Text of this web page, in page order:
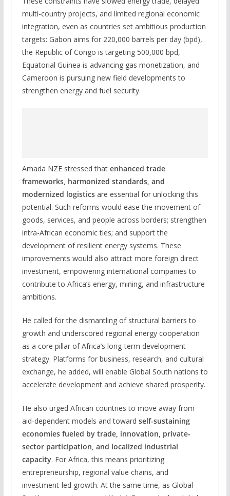
multi-country projects, and limited regional economic
integration, even as countries set ambitious production
targets: Gabon aims for 220,000 barrels per day (bpd),
the Republic of Congo is targeting 500,000 bpd,
Equatorial Guinea is advancing gas monetization, and
Cameroon is pursuing new field developments to
strengthen energy and fuel security.
Amada NZE stressed that enhanced trade
frameworks, harmonized standards, and
modernized logisticsare essential for unlocking this
potential. Such reforms would ease the movement of
goods, services, and people across borders; strengthen
intra-African economic ties; and support the
development of resilient energy systems. These
improvements would also attract more foreign direct
investment, empowering international companies to
contribute to Africa’s energy, mining, and infrastructure
ambitions.
He called for the dismantling of structural barriers to
growth and underscored regional energy cooperation
as a core pillar of Africa’s long-term development
strategy. Platforms for business, research, and cultural
exchange, he added, will enable Global South nations to
accelerate development and achieve shared prosperity.
He also urged African countries to move away from
aid-dependent models and toward self-sustaining
economies fueled by trade, innovation, private-
sector participation, and localized industrial
capacity. For Africa, this means prioritizing
entrepreneurship, regional value chains, and
investment-led growth. At the same time, as Global